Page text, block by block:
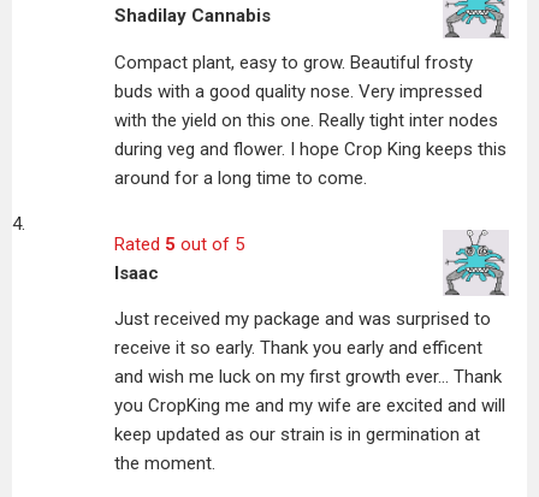
Shadilay Cannabis
Compact plant, easy to grow. Beautiful frosty
buds with a good quality nose. Very impressed
with the yield on this one. Really tight inter nodes
during veg and flower. I hope Crop King keeps this
around for a long time to come.
Rated 5 out of 5
Isaac
Just received my package and was surprised to
receive it so early. Thank you early and efficent
and wish me luck on my first growth ever… Thank
you CropKing me and my wife are excited and will
keep updated as our strain is in germination at
the moment.